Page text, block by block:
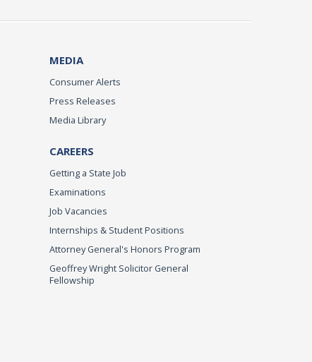
MEDIA
Consumer Alerts
Press Releases
Media Library
CAREERS
Getting a State Job
Examinations
Job Vacancies
Internships & Student Positions
Attorney General's Honors Program
Geoffrey Wright Solicitor General
Fellowship